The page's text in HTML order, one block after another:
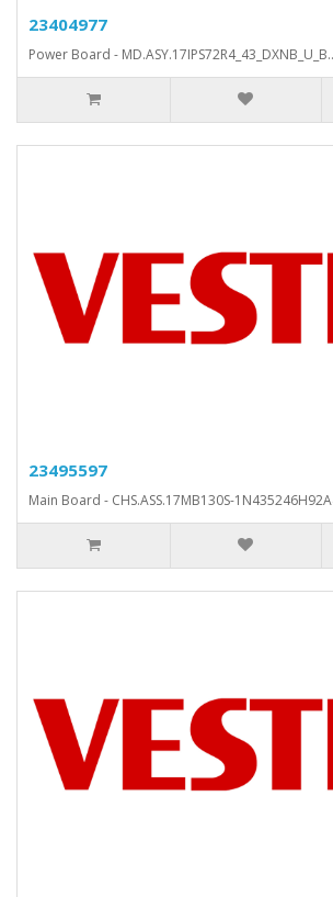
23404977
Power Board - MD.ASY.17IPS72R4_43_DXNB_U_B..
23495597
Main Board - CHS.ASS.17MB130S-